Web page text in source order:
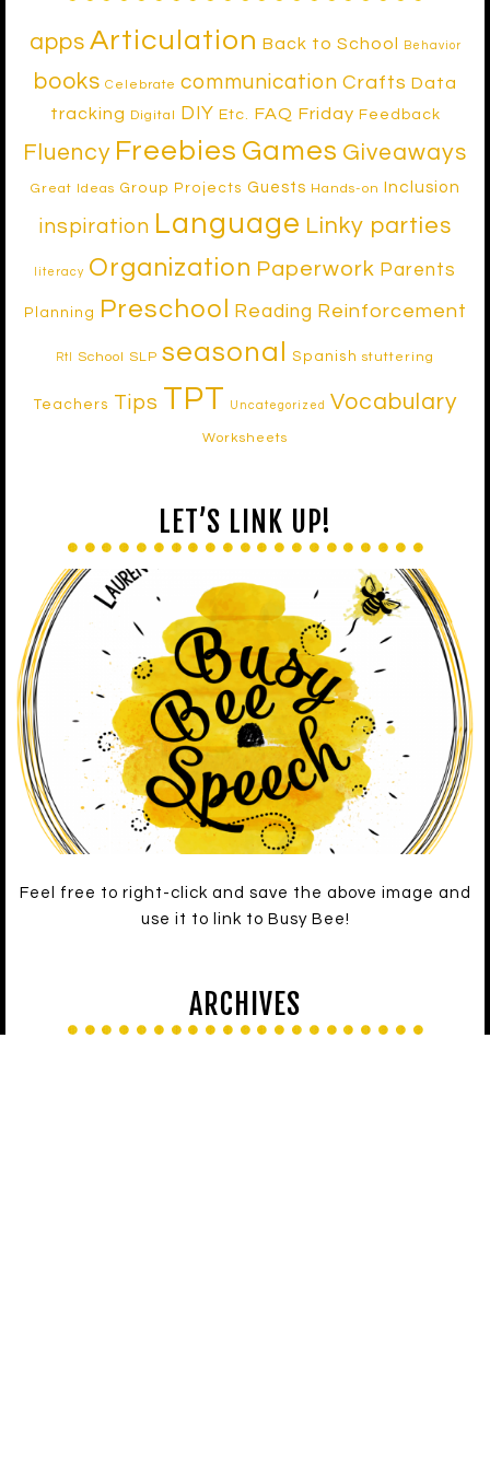
apps Articulation Back to School Behavior
books Celebrate communication Crafts Data
tracking
Digital DIY Etc. FAQ Friday Feedback
Fluency Freebies Games Giveaways
Great Ideas Group Projects Guests Hands-on Inclusion
inspiration Language Linky parties
literacy Organization Paperwork Parents
Planning Preschool Reading Reinforcement
RtI School SLP seasonal Spanish stuttering
Teachers Tips TPT Uncategorized Vocabulary
Worksheets
LET’S LINK UP!
Feel free to right-click and save the above image and
use it to link to Busy Bee!
ARCHIVES